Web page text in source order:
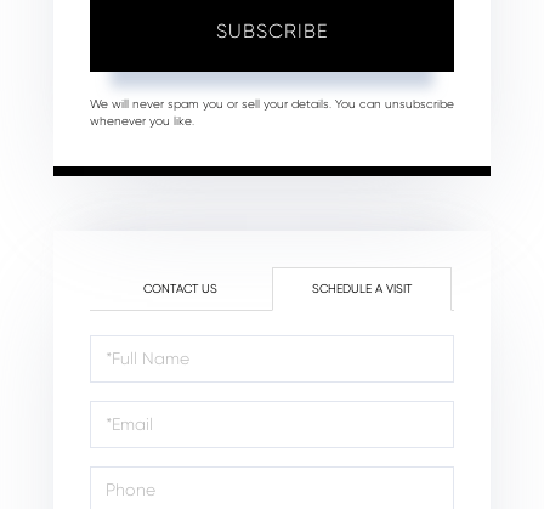
SUBSCRIBE
We will never spam you or sell your details. You can unsubscribe
whenever you like.
CONTACT US SCHEDULE A VISIT
Schedule
a
Visit